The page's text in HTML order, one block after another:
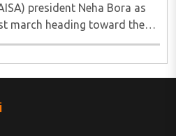
president Neha Bora as
march heading toward the
The man responsible